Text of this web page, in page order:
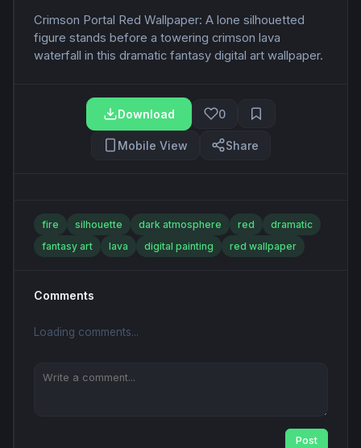
Crimson Portal Red Wallpaper: A lone silhouetted
figure stands before a towering crimson lava
waterfall in this dramatic fantasy digital art wallpaper.
Download 0
Mobile View Share
fire silhouette dark atmosphere red
dramatic
fantasy art
lava digital painting red wallpaper
Comments
Loading comments...
Post